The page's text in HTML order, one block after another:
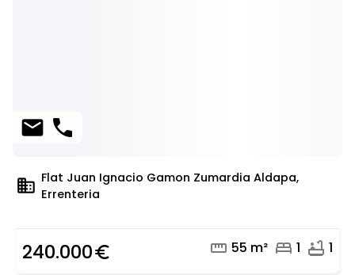
mail phone
domain Flat Juan Ignacio Gamon Zumardia Aldapa,
Errenteria
240.000euro_symbol straighten 55 m² bed 1 bathtub 1